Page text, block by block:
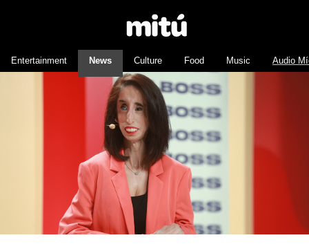
Entertainment News Culture Food Music Audio